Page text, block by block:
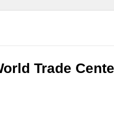
Trade